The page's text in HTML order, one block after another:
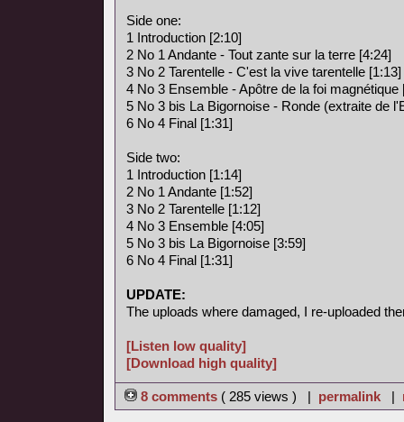
Side one:
1 Introduction [2:10]
2 No 1 Andante - Tout zante sur la terre [4:24]
3 No 2 Tarentelle - C'est la vive tarentelle [1:13]
4 No 3 Ensemble - Apôtre de la foi magnétique
5 No 3 bis La Bigornoise - Ronde (extraite de
6 No 4 Final [1:31]
Side two:
1 Introduction [1:14]
2 No 1 Andante [1:52]
3 No 2 Tarentelle [1:12]
4 No 3 Ensemble [4:05]
5 No 3 bis La Bigornoise [3:59]
6 No 4 Final [1:31]
UPDATE:
The uploads where damaged, I re-uploaded
[Listen low quality]
[Download high quality]
8 comments ( 285 views ) | permalink |